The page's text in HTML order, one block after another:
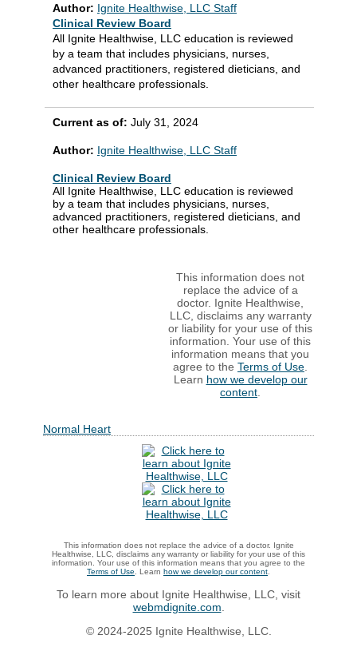
Author: Ignite Healthwise, LLC Staff
Clinical Review Board
All Ignite Healthwise, LLC education is reviewed
by a team that includes physicians, nurses,
advanced practitioners, registered dieticians, and
other healthcare professionals.
Current as of: July 31, 2024
Author: Ignite Healthwise, LLC Staff
Clinical Review Board
All Ignite Healthwise, LLC education is reviewed
by a team that includes physicians, nurses,
advanced practitioners, registered dieticians, and
other healthcare professionals.
This information does not
replace the advice of a
doctor. Ignite Healthwise,
LLC, disclaims any warranty
or liability for your use of this
information. Your use of this
information means that you
agree to the Terms of Use
Learn how we develop our
content
Normal Heart
This information does not replace the advice of a doctor. Ignite
Healthwise, LLC, disclaims any warranty or liability for your use of this
information. Your use of this information means that you agree to the
Terms of Use . Learn how we develop our content
To learn more about Ignite Healthwise, LLC, visit
webmdignite.com
© 2024-2025 Ignite Healthwise, LLC.